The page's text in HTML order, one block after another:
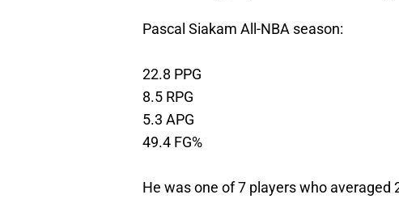
Pascal Siakam All-NBA season:
22.8 PPG
8.5 RPG
5.3 APG
49.4 FG%
He was one of 7 players who